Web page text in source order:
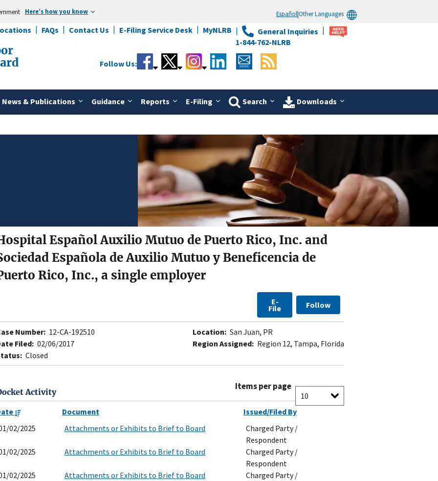
Here’s how you know Español|Other Languages
FAQs Contact Us E-Filing Service Desk MyNLRB
General Inquiries
1-844-762-NLRB
News & Publications Guidance Reports E-Filing Search Downloads
Follow Us:
Español Auxilio Mutuo de Puerto Rico, Inc. and
Española de Auxilio Mutuo y Beneficencia de
Rico, Inc., a single employer
E-
File Follow
Number: 12-CA-192510
Filed: 02/06/2017
Closed
Location: San Juan, PR
Region Assigned: Region 12, Tampa, Florida
Activity
Items per page
Document
Issued/Filed By
02/2025
Attachments or Exhibits to Brief to Board
Charged Party /
Respondent
02/2025
Attachments or Exhibits to Brief to Board
Charged Party /
Respondent
02/2025
Attachments or Exhibits to Brief to Board
Charged Party /